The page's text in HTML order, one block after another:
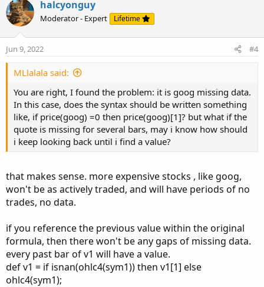
i
o
n
s
:
o
t v
halcyonguy
Moderator - Expert Lifetime
Jun 9, 2022 #4
MLlalala said:
You are right, I found the problem: it is goog missing data.
In this case, does the syntax should be written something
like, if price(goog) =0 then price(goog)[1]? but what if the
quote is missing for several bars, may i know how should
i keep looking back until i find a value?
that makes sense. more expensive stocks , like goog,
won't be as actively traded, and will have periods of no
trades, no data.
if you reference the previous value within the original
formula, then there won't be any gaps of missing data.
every past bar of v1 will have a value.
def v1 = if isnan(ohlc4(sym1)) then v1[1] else
ohlc4(sym1);